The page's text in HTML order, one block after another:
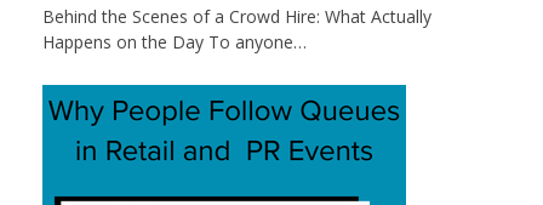
Behind the Scenes of a Crowd Hire: What Actually
Happens on the Day To anyone…